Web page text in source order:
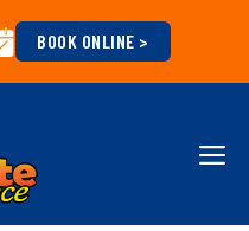
BOOK ONLINE >